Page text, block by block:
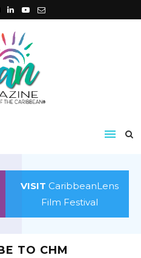
VISIT CaribbeanLens
Film Festival
TO CHM